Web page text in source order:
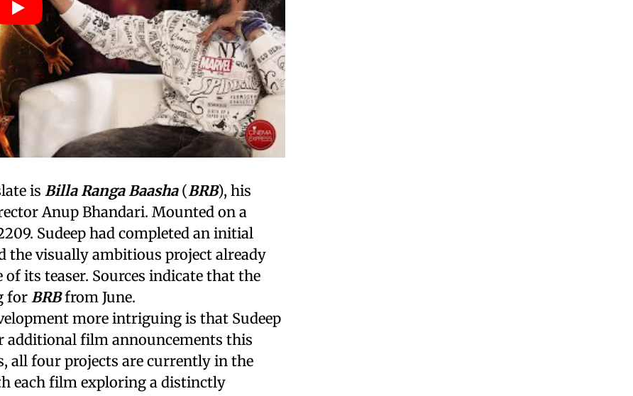
is Billa Ranga Baasha(BRB), his
Anup Bhandari. Mounted on a
Sudeep had completed an initial
the visually ambitious project already
its teaser. Sources indicate that the
for BRBfrom June.
more intriguing is that Sudeep
film announcements this
all four projects are currently in the
each film exploring a distinctly